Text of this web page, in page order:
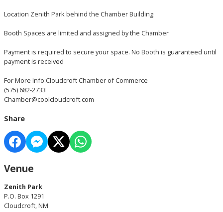
Location Zenith Park behind the Chamber Building
Booth Spaces are limited and assigned by the Chamber
Payment is required to secure your space. No Booth is guaranteed until
payment is received
For More Info:Cloudcroft Chamber of Commerce
(575) 682-2733
Chamber@coolcloudcroft.com
Share
Venue
Zenith Park
P.O. Box 1291
Cloudcroft, NM